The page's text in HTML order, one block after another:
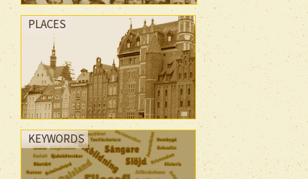
PLACES
KEYWORDS